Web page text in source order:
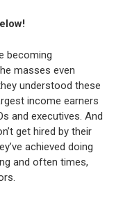
becoming
masses even
understood these
income earners
and executives. And
get hired by their
achieved doing
and often times,